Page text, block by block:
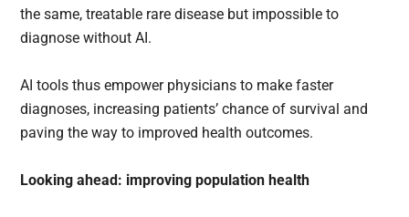
the same, treatable rare disease but impossible to
diagnose without AI.
AI tools thus empower physicians to make faster
diagnoses, increasing patients’ chance of survival and
paving the way to improved health outcomes.
Looking ahead: improving population health